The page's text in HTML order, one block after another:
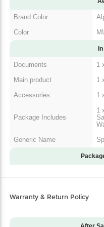
Brand Color
Color
Documents
1
Main product
1
Accessories
1
Package Includes
1
Generic Name
Warranty & Return Policy